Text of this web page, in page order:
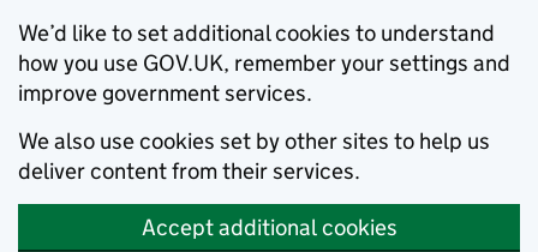
We’d like to set additional cookies to understand
how you use GOV.UK, remember your settings and
improve government services.
We also use cookies set by other sites to help us
deliver content from their services.
Accept additional cookies